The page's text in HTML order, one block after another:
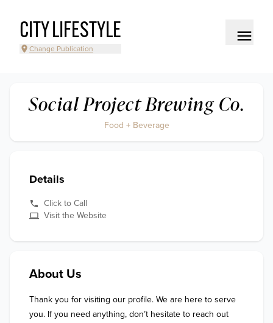
CITY LIFESTYLE
Change Publication
Social Project Brewing Co.
Food + Beverage
Details
Click to Call
Visit the Website
About Us
Thank you for visiting our profile. We are here to serve
you. If you need anything, don’t hesitate to reach out